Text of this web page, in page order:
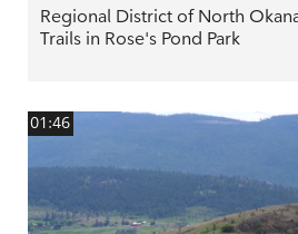
Regional District of North
Trails in Rose's Pond Park
01:46